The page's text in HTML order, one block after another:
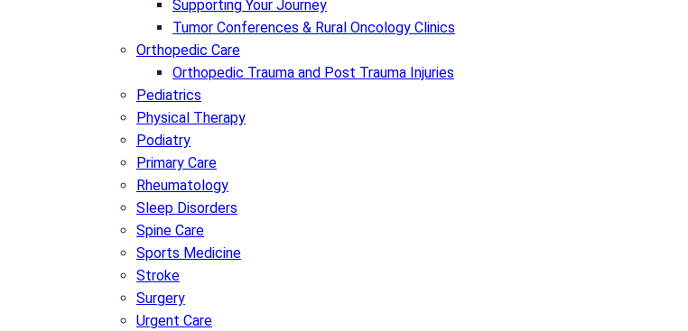
Supporting Your Journey
Tumor Conferences & Rural Oncology Clinics
Orthopedic Care
Orthopedic Trauma and Post Trauma Injuries
Pediatrics
Physical Therapy
Podiatry
Primary Care
Rheumatology
Sleep Disorders
Spine Care
Sports Medicine
Stroke
Surgery
Urgent Care